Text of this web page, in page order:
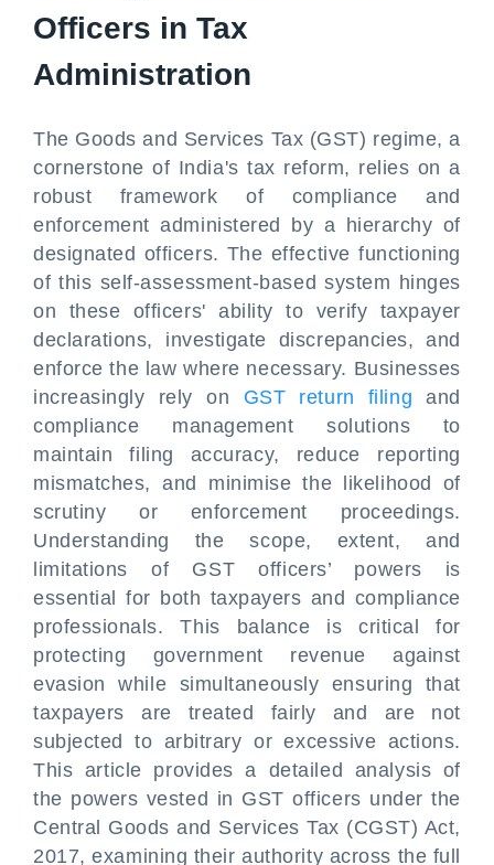
Officers in Tax
Administration
The Goods and Services Tax (GST) regime, a
cornerstone of India's tax reform, relies on a
robust framework of compliance and
enforcement administered by a hierarchy of
designated officers. The effective functioning
of this self-assessment-based system hinges
on these officers' ability to verify taxpayer
declarations, investigate discrepancies, and
enforce the law where necessary. Businesses
increasingly rely on GST return filing and
compliance management solutions to
maintain filing accuracy, reduce reporting
mismatches, and minimise the likelihood of
scrutiny or enforcement proceedings.
Understanding the scope, extent, and
limitations of GST officers’ powers is
essential for both taxpayers and compliance
professionals. This balance is critical for
protecting government revenue against
evasion while simultaneously ensuring that
taxpayers are treated fairly and are not
subjected to arbitrary or excessive actions.
This article provides a detailed analysis of
the powers vested in GST officers under the
Central Goods and Services Tax (CGST) Act,
2017, examining their authority across the full